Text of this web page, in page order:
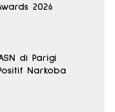
2026
di Parigi
Narkoba